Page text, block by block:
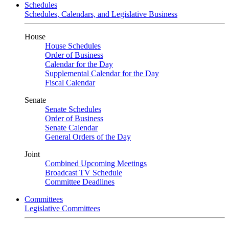
Schedules
Schedules, Calendars, and Legislative Business
House
House Schedules
Order of Business
Calendar for the Day
Supplemental Calendar for the Day
Fiscal Calendar
Senate
Senate Schedules
Order of Business
Senate Calendar
General Orders of the Day
Joint
Combined Upcoming Meetings
Broadcast TV Schedule
Committee Deadlines
Committees
Legislative Committees